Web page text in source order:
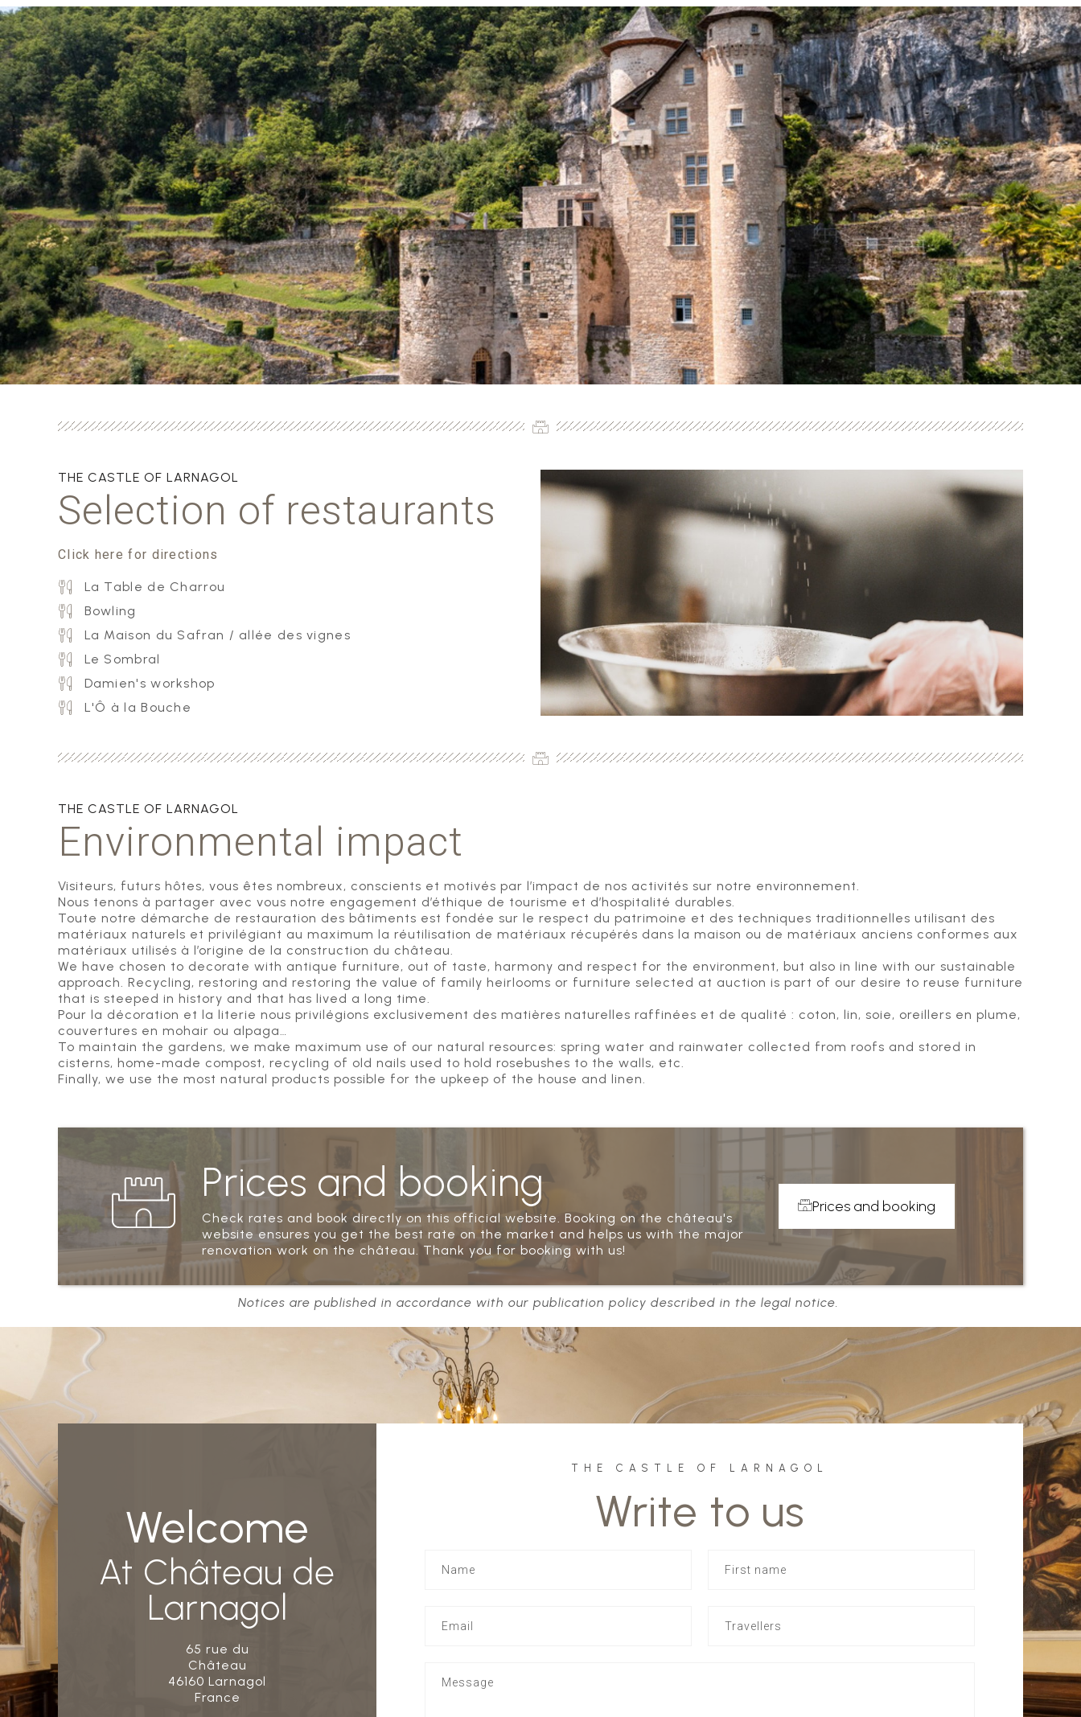
THE CASTLE OF LARNAGOL
Selection of restaurants
Click here for directions
La Table de Charrou
Bowling
La Maison du Safran / allée des vignes
Le Sombral
Damien's workshop
L'Ô à la Bouche
THE CASTLE OF LARNAGOL
Environmental impact
Visiteurs, futurs hôtes, vous êtes nombreux, conscients et motivés par l’impact de nos activités sur notre environnement.
Nous tenons à partager avec vous notre engagement d’éthique de tourisme et d’hospitalité durables.
Toute notre démarche de restauration des bâtiments est fondée sur le respect du patrimoine et des techniques traditionnelles utilisant des
matériaux naturels et privilégiant au maximum la réutilisation de matériaux récupérés dans la maison ou de matériaux anciens conformes aux
matériaux utilisés à l’origine de la construction du château.
We have chosen to decorate with antique furniture, out of taste, harmony and respect for the environment, but also in line with our sustainable
approach. Recycling, restoring and restoring the value of family heirlooms or furniture selected at auction is part of our desire to reuse furniture
that is steeped in history and that has lived a long time.
Pour la décoration et la literie nous privilégions exclusivement des matières naturelles raffinées et de qualité : coton, lin, soie, oreillers en plume,
couvertures en mohair ou alpaga…
To maintain the gardens, we make maximum use of our natural resources: spring water and rainwater collected from roofs and stored in
cisterns, home-made compost, recycling of old nails used to hold rosebushes to the walls, etc.
Finally, we use the most natural products possible for the upkeep of the house and linen.
Prices and booking
Check rates and book directly on this official website. Booking on the château's
website ensures you get the best rate on the market and helps us with the major
renovation work on the château. Thank you for booking with us!
Prices and booking
Notices are published in accordance with our publication policy described in the legal notice.
Welcome
At Château de
Larnagol
65 rue du
Château
46160 Larnagol
France
THE CASTLE OF LARNAGOL
Write to us